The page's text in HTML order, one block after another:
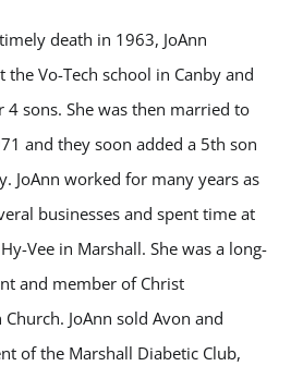
death in 1963, JoAnn
the Vo-Tech school in Canby and
sons. She was then married to
and they soon added a 5th son
JoAnn worked for many years as
businesses and spent time at
Vee in Marshall. She was a long-
and member of Christ
JoAnn sold Avon and
of the Marshall Diabetic Club,